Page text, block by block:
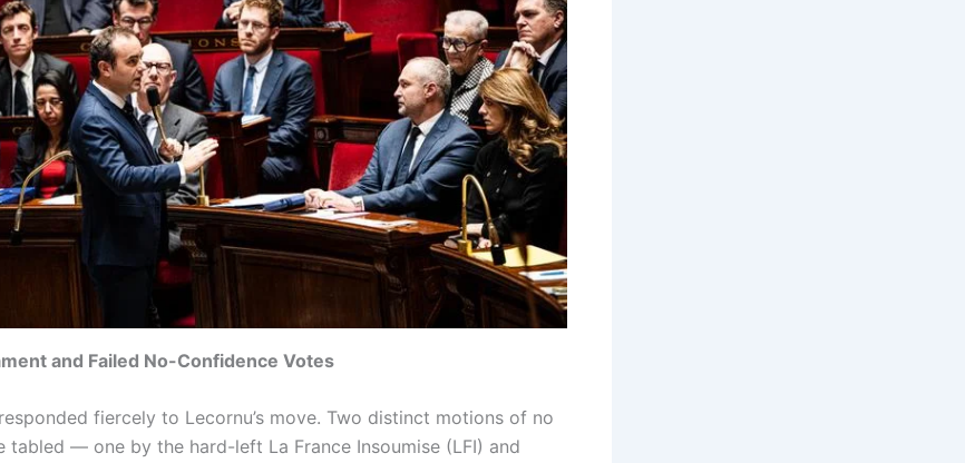
and Failed No-Confidence Votes
fiercely to Lecornu’s move. Two distinct motions of no
tabled — one by the hard-left La France Insoumise (LFI) and